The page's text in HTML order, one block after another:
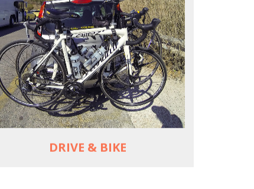
DRIVE & BIKE
REACH FARTHER FASTER
Drive to each destination and cycle loops
See terrain off the beaten (bike) path
Bike or not bike -- your daily choice
MORE